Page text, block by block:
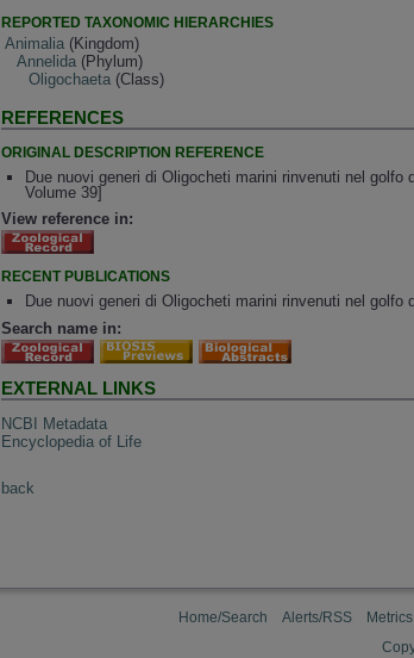
REPORTED TAXONOMIC HIERARCHIES
Animalia (Kingdom)
Annelida (Phylum)
Oligochaeta (Class)
REFERENCES
ORIGINAL DESCRIPTION REFERENCE
Due nuovi generi di Oligocheti marini rinvenuti nel
Volume 39]
View reference in:
RECENT PUBLICATIONS
Due nuovi generi di Oligocheti marini rinvenuti nel golfo
Search name in:
EXTERNAL LINKS
NCBI Metadata
Encyclopedia of Life
back
Home/Search Alerts/RSS Metrics